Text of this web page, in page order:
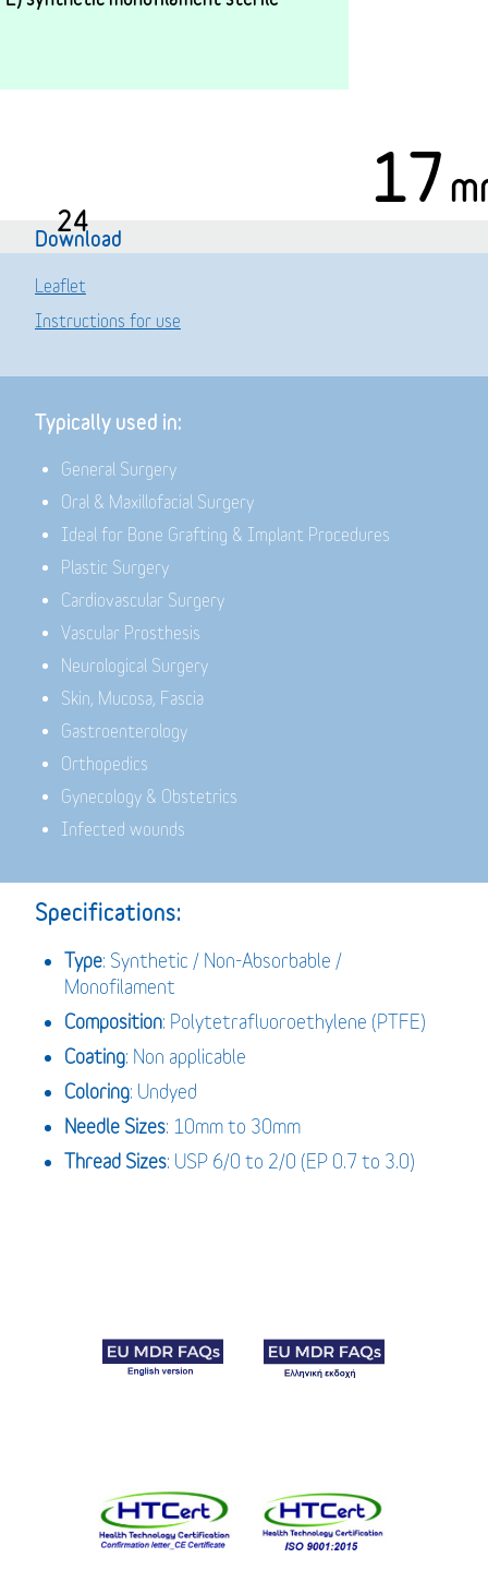
17
24
Download
Leaflet
Instructions for use
Typically used in:
General Surgery
Oral & Maxillofacial Surgery
Ideal for Bone Grafting & Implant Procedures
Plastic Surgery
Cardiovascular Surgery
Vascular Prosthesis
Neurological Surgery
Skin, Mucosa, Fascia
Gastroenterology
Orthopedics
Gynecology & Obstetrics
Infected wounds
Specifications:
Type: Synthetic / Non-Absorbable /
Monofilament
Composition: Polytetrafluoroethylene (PTFE)
Coating: Non applicable
Coloring: Undyed
Needle Sizes: 10mm to 30mm
Thread Sizes: USP 6/0 to 2/0 (EP 0.7 to 3.0)